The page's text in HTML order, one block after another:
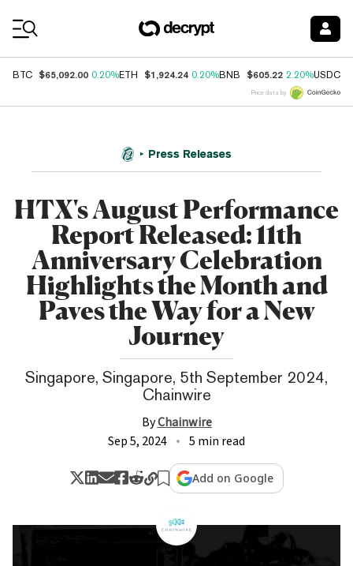
BTC $65,092.00 0.20%ETH $1,924.24 0.20%BNB $605.22 2.20%USDC
Price data by
Press Releases
HTX's August Performance
Report Released: 11th
Anniversary Celebration
Highlights the Month and
Paves the Way for a New
Journey
Singapore, Singapore, 5th September 2024,
Chainwire
ByChainwire
Sep 5, 2024
5 min read
Add on Google